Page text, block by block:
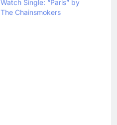
Watch Single: “Paris” by
The Chainsmokers